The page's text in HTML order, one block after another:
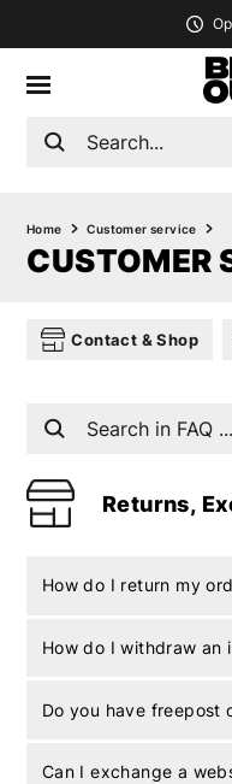
Home Customer service
CUSTOMER
Contact & Shop
Returns,
How do I return my
How do I withdraw an
Do you have freepost
Can I exchange a